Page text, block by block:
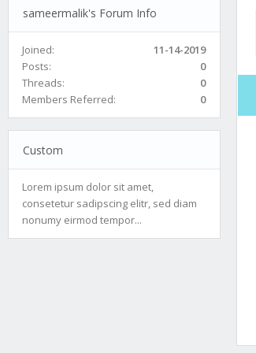
sameermalik's Forum Info
Joined:
11-14-2019
Posts:
0
Threads:
0
Members Referred:
0
Custom
Lorem ipsum dolor sit amet,
consetetur sadipscing elitr, sed diam
nonumy eirmod tempor...